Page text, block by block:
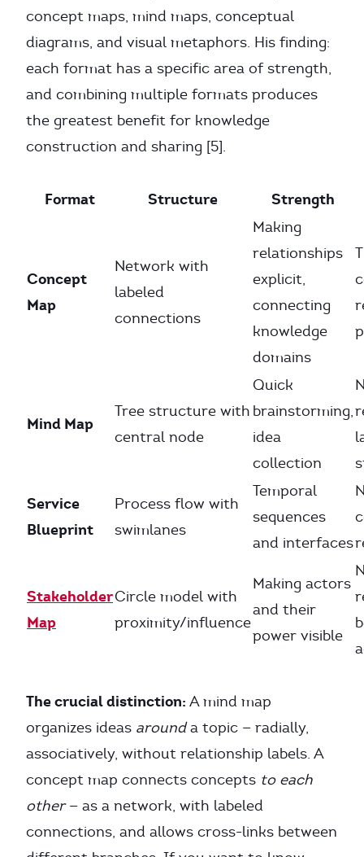
concept maps, mind maps, conceptual
diagrams, and visual metaphors. His finding:
each format has a specific area of strength,
and combining multiple formats produces
the greatest benefit for knowledge
construction and sharing [5].
Format Structure Strength
Concept
Map
Network with
labeled
connections
Making
relationships
explicit,
connecting
knowledge
domains
Mind Map
Tree structure with
central node
Quick
brainstorming,
idea
collection
Service
Blueprint
Process flow with
swimlanes
Temporal
sequences
and interfaces
Stakeholder
Map
Circle model with
proximity/influence
Making actors
and their
power visible
The crucial distinction: A mind map
organizes ideas arounda topic — radially,
associatively, without relationship labels. A
concept map connects concepts to each
other— as a network, with labeled
connections, and allows cross-links between